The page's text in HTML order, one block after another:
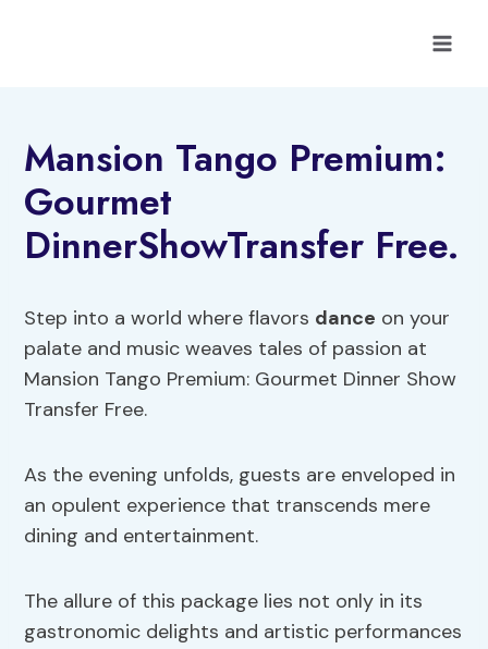
Mansion Tango Premium:
Gourmet
DinnerShowTransfer Free.
Step into a world where flavors dance on your
palate and music weaves tales of passion at
Mansion Tango Premium: Gourmet Dinner Show
Transfer Free.
As the evening unfolds, guests are enveloped in
an opulent experience that transcends mere
dining and entertainment.
The allure of this package lies not only in its
gastronomic delights and artistic performances